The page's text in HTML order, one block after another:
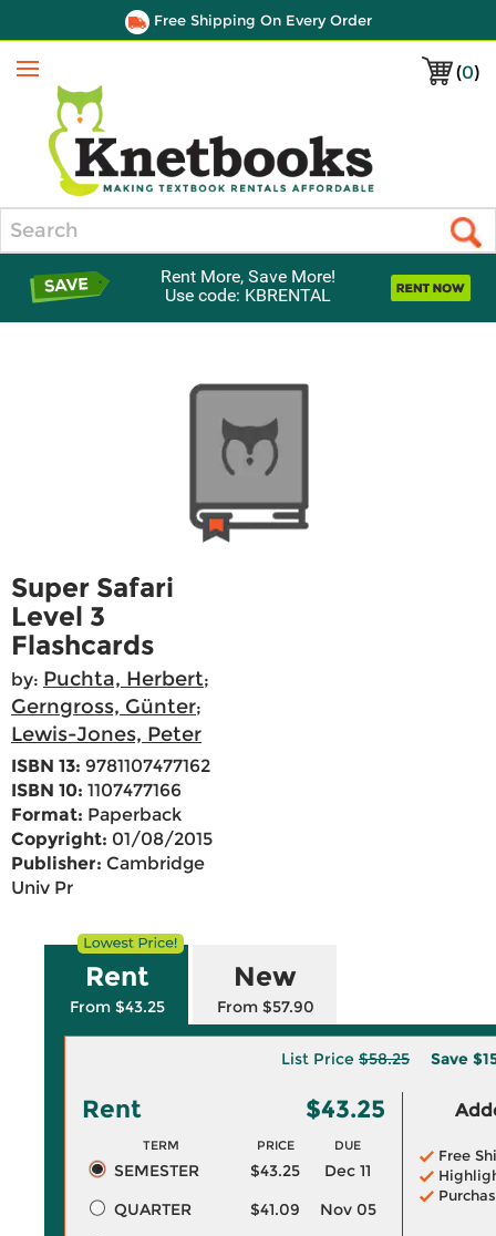
Free Shipping On Every Order
(0)
Menu
Rent More, Save More!
Use code: KBRENTAL
Super Safari
Level 3
Flashcards
by: Puchta, Herbert;
Gerngross, Günter;
Lewis-Jones, Peter
ISBN 13: 9781107477162
ISBN 10: 1107477166
Format: Paperback
Copyright: 01/08/2015
Publisher: Cambridge
Univ Pr
Rent
From $43.25
New
From $57.90
List Price $58.25 Save
Rent $43.25
TERM PRICE DUE
SEMESTER $43.25
Dec 11
QUARTER
$41.09
Nov 05
Free